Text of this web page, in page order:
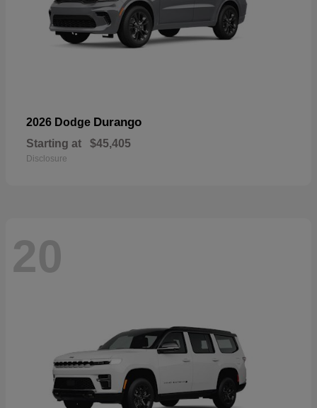
2026 Dodge Durango
Starting at $45,405
Disclosure
20